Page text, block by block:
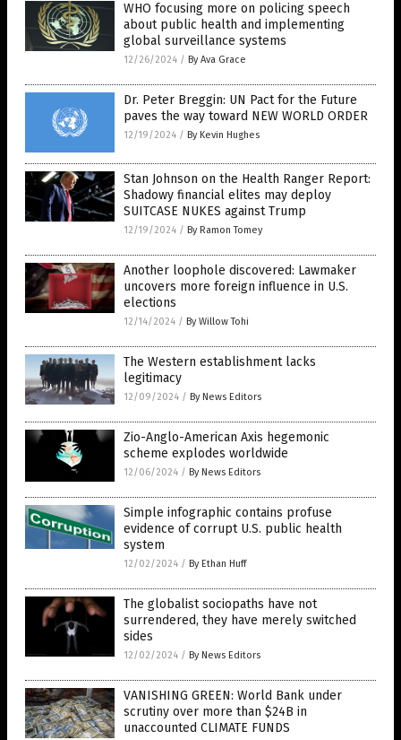
WHO focusing more on policing speech
about public health and implementing
global surveillance systems
12/26/2024 / By Ava Grace
Dr. Peter Breggin: UN Pact for the Future
paves the way toward NEW WORLD ORDER
12/19/2024 / By Kevin Hughes
Stan Johnson on the Health Ranger Report:
Shadowy financial elites may deploy
SUITCASE NUKES against Trump
12/19/2024 / By Ramon Tomey
Another loophole discovered: Lawmaker
uncovers more foreign influence in U.S.
elections
12/14/2024 / By Willow Tohi
The Western establishment lacks
legitimacy
12/09/2024 / By News Editors
Zio-Anglo-American Axis hegemonic
scheme explodes worldwide
12/06/2024 / By News Editors
Simple infographic contains profuse
evidence of corrupt U.S. public health
system
12/02/2024 / By Ethan Huff
The globalist sociopaths have not
surrendered, they have merely switched
sides
12/02/2024 / By News Editors
VANISHING GREEN: World Bank under
scrutiny over more than $24B in
unaccounted CLIMATE FUNDS